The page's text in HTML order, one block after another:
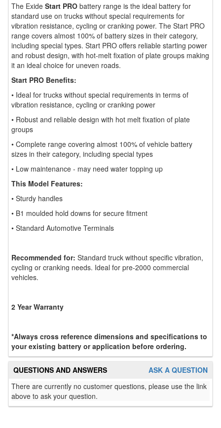
The Exide Start PRO battery range is the ideal battery for
standard use on trucks without special requirements for
vibration resistance, cycling or cranking power. The Start PRO
range covers almost 100% of battery sizes in their category,
including special types. Start PRO offers reliable starting power
and robust design, with hot-melt fixation of plate groups making
it an ideal choice for uneven roads.
Start PRO Benefits:
• Ideal for trucks without special requirements in terms of
vibration resistance, cycling or cranking power
• Robust and reliable design with hot melt fixation of plate
groups
• Complete range covering almost 100% of vehicle battery
sizes in their category, including special types
• Low maintenance - may need water topping up
This Model Features:
• Sturdy handles
• B1 moulded hold downs for secure fitment
• Standard Automotive Terminals
Recommended for: Standard truck without specific vibration,
cycling or cranking needs. Ideal for pre-2000 commercial
vehicles.
2 Year Warranty
*Always cross reference dimensions and specifications to
your existing battery or application before ordering.
ASK A QUESTION
QUESTIONS AND ANSWERS
There are currently no customer questions, please use the link
above to ask your question.